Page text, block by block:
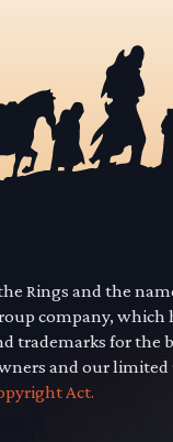
Rings and the
company,
trademarks for the
and our limited
Act.